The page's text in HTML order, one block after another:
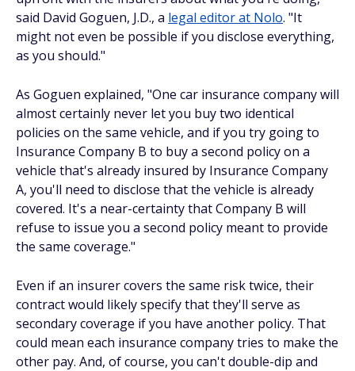
said David Goguen, J.D., a legal editor at Nolo. "It
might not even be possible if you disclose everything,
as you should."
As Goguen explained, "One car insurance company will
almost certainly never let you buy two identical
policies on the same vehicle, and if you try going to
Insurance Company B to buy a second policy on a
vehicle that's already insured by Insurance Company
A, you'll need to disclose that the vehicle is already
covered. It's a near-certainty that Company B will
refuse to issue you a second policy meant to provide
the same coverage."
Even if an insurer covers the same risk twice, their
contract would likely specify that they'll serve as
secondary coverage if you have another policy. That
could mean each insurance company tries to make the
other pay. And, of course, you can't double-dip and